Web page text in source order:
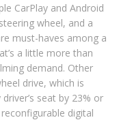
CarPlay and Android
wheel, and a
must-haves among a
a little more than
demand. Other
drive, which is
seat by 23% or
digital